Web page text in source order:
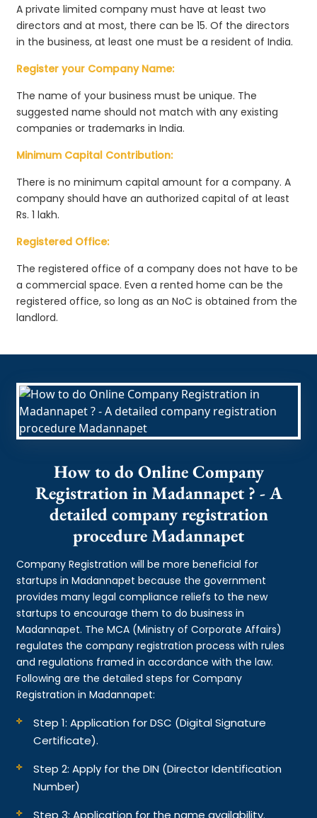
A private limited company must have at least two
directors and at most, there can be 15. Of the directors
in the business, at least one must be a resident of India.
Register your Company Name:
The name of your business must be unique. The
suggested name should not match with any existing
companies or trademarks in India.
Minimum Capital Contribution:
There is no minimum capital amount for a company. A
company should have an authorized capital of at least
Rs. 1 lakh.
Registered Office:
The registered office of a company does not have to be
a commercial space. Even a rented home can be the
registered office, so long as an NoC is obtained from the
landlord.
How to do Online Company
Registration in Madannapet ? - A
detailed company registration
procedure Madannapet
Company Registration will be more beneficial for
startups in Madannapet because the government
provides many legal compliance reliefs to the new
startups to encourage them to do business in
Madannapet. The MCA (Ministry of Corporate Affairs)
regulates the company registration process with rules
and regulations framed in accordance with the law.
Following are the detailed steps for Company
Registration in Madannapet:
Step 1: Application for DSC (Digital Signature
Certificate).
Step 2: Apply for the DIN (Director Identification
Number)
Step 3: Application for the name availability.